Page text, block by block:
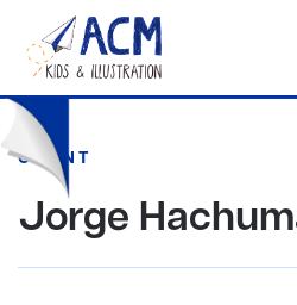
CLIENT
Jorge